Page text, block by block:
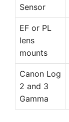
Sensor
EF or PL
lens
mounts
Canon Log
2 and 3
Gamma